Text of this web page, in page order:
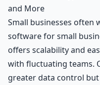
and More
Small businesses often
software for small
offers scalability and
with fluctuating teams.
greater data control